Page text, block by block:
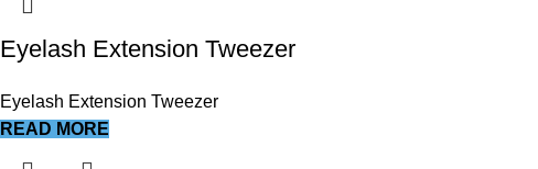
Eyelash Extension Tweezer
Eyelash Extension Tweezer
READ MORE